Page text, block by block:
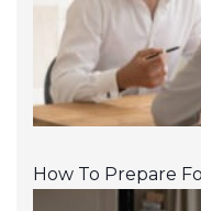
How To Prepare